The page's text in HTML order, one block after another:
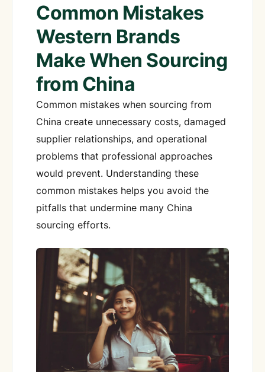
Common Mistakes
Western Brands
Make When Sourcing
from China
Common mistakes when sourcing from
China create unnecessary costs, damaged
supplier relationships, and operational
problems that professional approaches
would prevent. Understanding these
common mistakes helps you avoid the
pitfalls that undermine many China
sourcing efforts.